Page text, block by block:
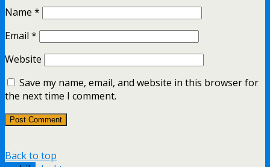
Name *
Email *
Website
Save my name, email, and website in this browser for
the next time I comment.
Back to top